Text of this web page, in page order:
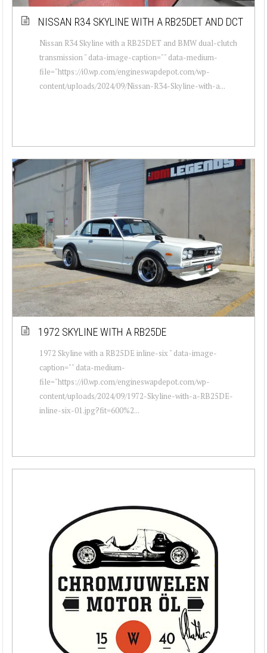
NISSAN R34 SKYLINE WITH A RB25DET AND DCT
Nissan R34 Skyline with a RB25DET and BMW dual-clutch
transmission " data-image-caption="" data-medium-
file="https://i0.wp.com/engineswapdepot.com/wp-
content/uploads/2024/09/Nissan-R34-Skyline-with-a...
1972 SKYLINE WITH A RB25DE
1972 Skyline with a RB25DE inline-six " data-image-
caption="" data-medium-
file="https://i0.wp.com/engineswapdepot.com/wp-
content/uploads/2024/09/1972-Skyline-with-a-RB25DE-
inline-six-01.jpg?fit=600%2...